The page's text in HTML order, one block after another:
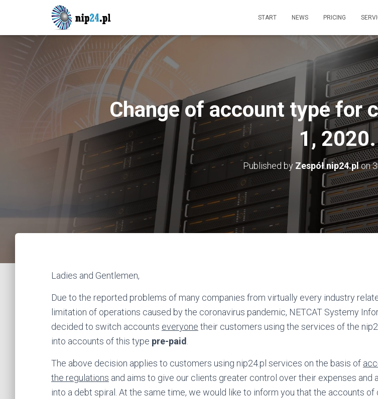
START NEWS PRICING
Change of account type for
1, 2020.
Published by Zespół nip24.plon
Ladies and Gentlemen,
Due to the reported problems of many companies from virtually every industry
limitation of operations caused by the coronavirus pandemic, NETCAT Systemy
decided to switch accounts everyone their customers using the services of the
into accounts of this type pre-paid
The above decision applies to customers using nip24.pl services on the basis of
the regulations and aims to give our clients greater control over their expenses and
into a debt spiral. At the same time, we would like to inform you that the accounts